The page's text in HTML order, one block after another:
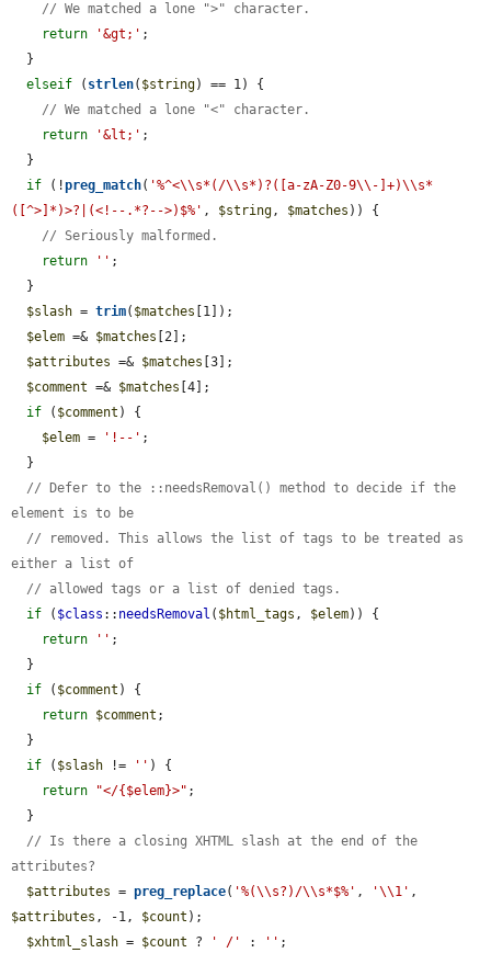
// We matched a lone ">" character.
return
'&gt;' ;
elseif ( strlen( $string) == 1) {
// We matched a lone "<" character.
return
'&lt;' ;
if (!preg_match( '%^<\\s*(/\\s*)?([a-zA-Z0-9\\-]+)\\s*
([^>]*)>?|(<!--.*?-->)$%' , $string, $matches )) {
// Seriously malformed.
return
'' ;
$slash = trim( $matches [1]);
$elem =& $matches [2];
$attributes =& $matches [3];
$comment =& $matches [4];
if ( $comment ) {
$elem = '!--' ;
// Defer to the ::needsRemoval() method to decide if the
element is to be
// removed. This allows the list of tags to be treated as
either a list of
// allowed tags or a list of denied tags.
if ( $class :: needsRemoval ( $html_tags , $elem)) {
return
'' ;
if ( $comment ) {
return $comment ;
if ( $slash != '' ) {
return
"</{$elem}>" ;
// Is there a closing XHTML slash at the end of the
attributes?
$attributes = preg_replace( '%(\\s?)/\\s*$%' , '\\1'
$attributes , -1, $count );
$xhtml_slash = $count ? ' /' : '' ;